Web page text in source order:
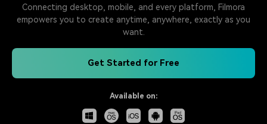
Connecting desktop, mobile, and every platform, Filmora
empowers you to create anytime, anywhere, exactly as you
want.
Get Started for Free
Available on: